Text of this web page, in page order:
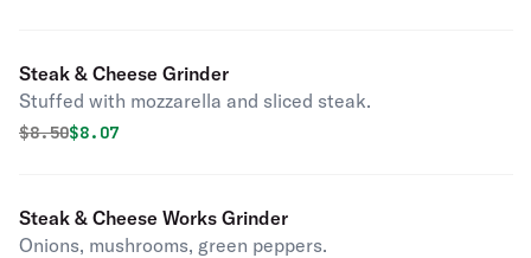
Steak & Cheese Grinder
Stuffed with mozzarella and sliced steak.
Original price was
$8.50Discounted price is
$8.07
Steak & Cheese Works Grinder
Onions, mushrooms, green peppers.